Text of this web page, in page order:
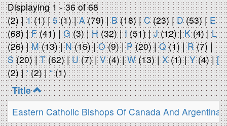
Displaying 1 - 36 of 68
(2)|1(1)|5(1)|A(79)|B(18)|C(23)|D(53)|E
(68)|F(41)|G(3)|H(32)|I(51)|J(12)|K(4)|L
(26)|M(13)|N(15)|O(9)|P(20)|Q(1)|R(7)|
S(20)|T(62)|U(7)|V(4)|W(13)|X(1)|Y(4)|[
(2)|‘(2)|“(1)
Title
Eastern Catholic Bishops Of Canada And